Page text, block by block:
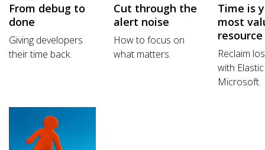
From debug to
done
Giving developers
their time back.
Cut through the
alert noise
How to focus on
what matters.
Time is
most
resource
Reclaim
with
Microsoft.